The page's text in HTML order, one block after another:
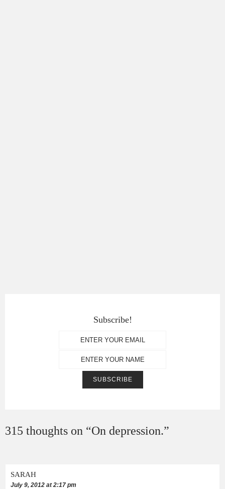
Subscribe!
315 thoughts on “On depression.”
SARAH
July 9, 2012 at 2:17 pm